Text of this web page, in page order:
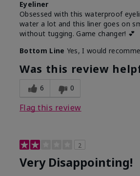
Eyeliner
Obsessed with this waterproof
water a lot and this liner goes on
without tugging. Game changer! 💕
Bottom Line Yes, I would
Was this review
6 0
Flag this review
2
Very Disappointing!